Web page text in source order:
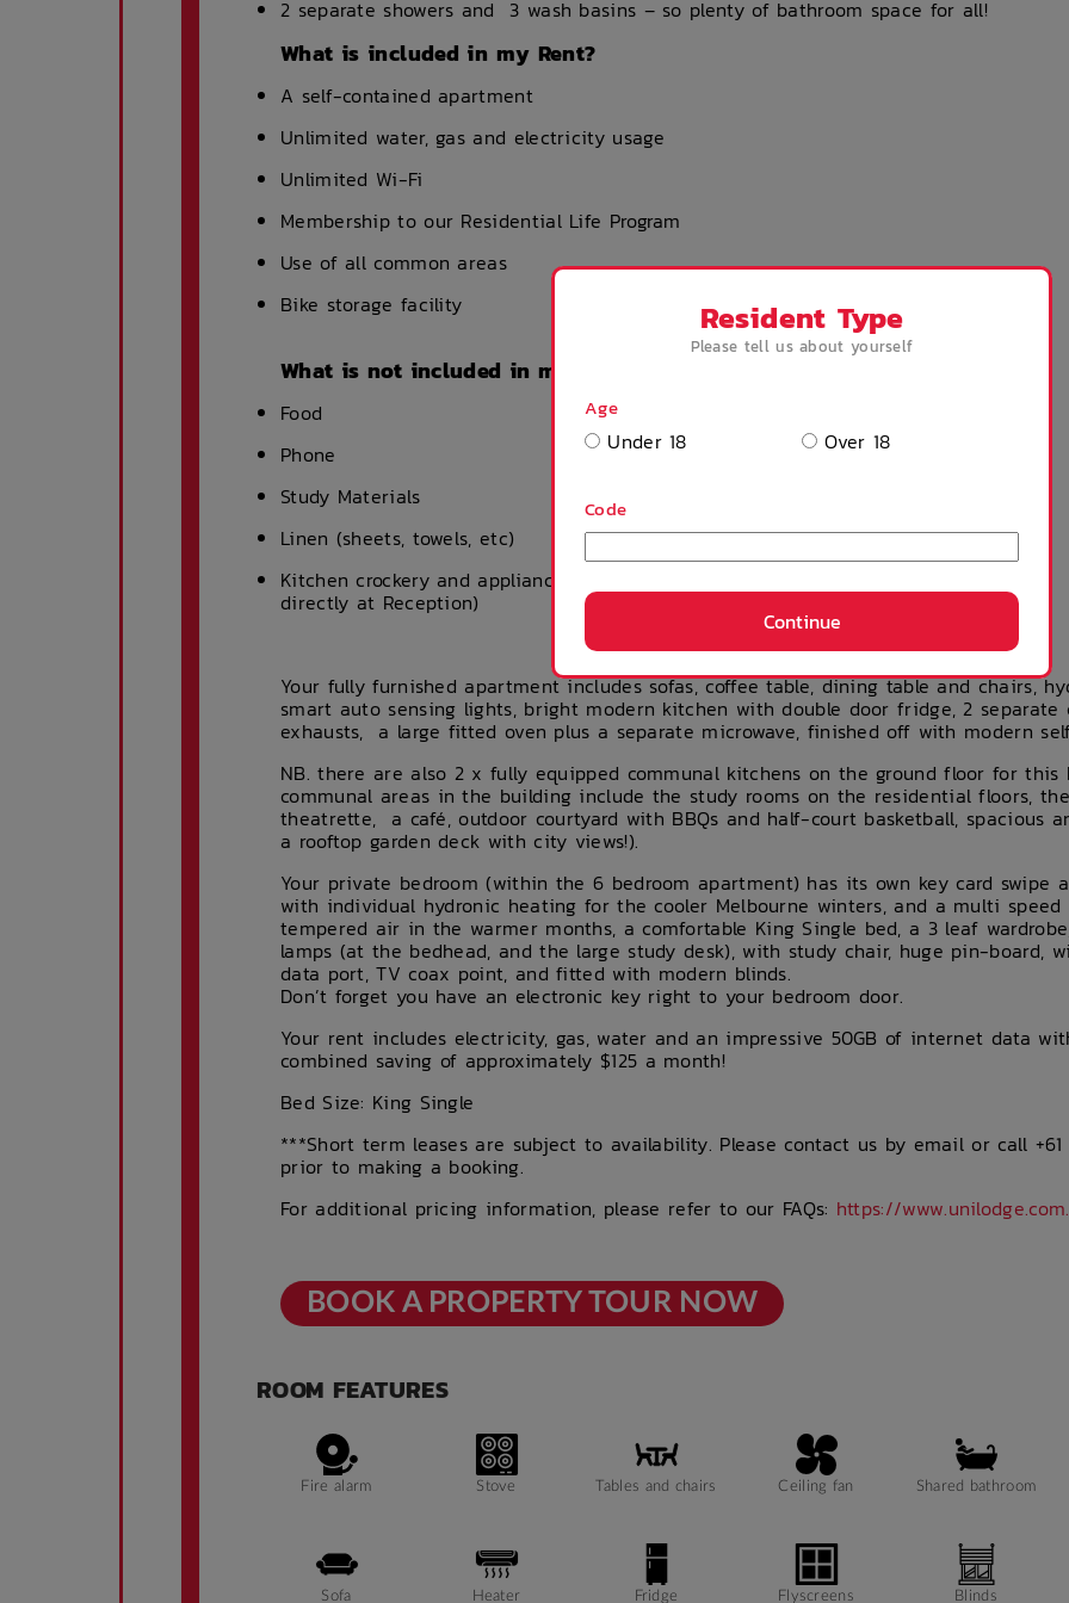
2 separate showers and 3 wash basins – so plenty of bathroom space for all!
What is included in my Rent?
A self-contained apartment
Unlimited water, gas and electricity usage
Unlimited Wi-Fi
Membership to our Residential Life Program
Use of all common areas
Bike storage facility
What is not included in my Rent?
Food
Phone
Study Materials
Linen (sheets, towels, etc)
Kitchen crockery and appliances (you can buy
directly at Reception)
Your fully furnished apartment includes sofas, coffee table, dining table and chairs,
smart auto sensing lights, bright modern kitchen with double door fridge, 2 separate
exhausts, a large fitted oven plus a separate microwave, finished off with modern
NB. there are also 2 x fully equipped communal kitchens on the ground floor for this
communal areas in the building include the study rooms on the residential floors,
theatrette, a café, outdoor courtyard with BBQs and half-court basketball, spacious
a rooftop garden deck with city views!).
Your private bedroom (within the 6 bedroom apartment) has its own key card swipe
with individual hydronic heating for the cooler Melbourne winters, and a multi
tempered air in the warmer months, a comfortable King Single bed, a 3 leaf
lamps (at the bedhead, and the large study desk), with study chair, huge pin-board,
data port, TV coax point, and fitted with modern blinds.
Don’t forget you have an electronic key right to your bedroom door.
Your rent includes electricity, gas, water and an impressive 50GB of internet data
combined saving of approximately $125 a month!
Bed Size: King Single
***Short term leases are subject to availability. Please contact us by email or call
prior to making a booking.
For additional pricing information, please refer to our FAQs: https://
BOOK A PROPERTY TOUR NOW
ROOM FEATURES
Fire alarm Stove Tables and chairs Ceiling fan Shared bathroom
Sofa Heater Fridge Flyscreens Blinds
Resident Type
Please tell us about yourself
Age
Under 18 Over 18
Code
Continue